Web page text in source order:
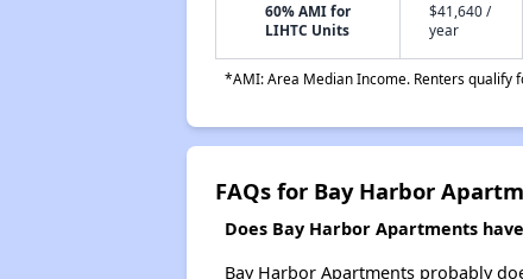
60% AMI for
LIHTC Units
$41,640 /
year
*AMI: Area Median Income. Renters qualify
FAQs for Bay Harbor
Does Bay Harbor Apartments
Bay Harbor Apartments probably